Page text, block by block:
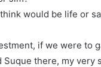
would be life or
if we were to
Suque there, my